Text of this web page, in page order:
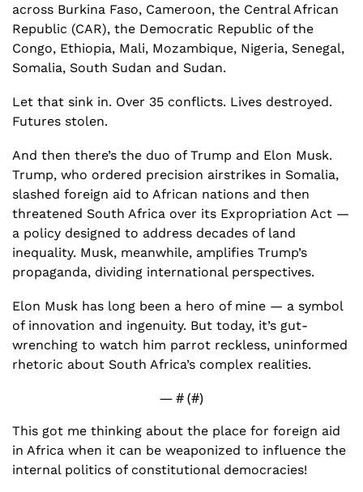
across Burkina Faso, Cameroon, the Central African
Republic (CAR), the Democratic Republic of the
Congo, Ethiopia, Mali, Mozambique, Nigeria, Senegal,
Somalia, South Sudan and Sudan.
Let that sink in. Over 35 conflicts. Lives destroyed.
Futures stolen.
And then there’s the duo of Trump and Elon Musk.
Trump, who ordered precision airstrikes in Somalia,
slashed foreign aid to African nations and then
threatened South Africa over its Expropriation Act —
a policy designed to address decades of land
inequality. Musk, meanwhile, amplifies Trump’s
propaganda, dividing international perspectives.
Elon Musk has long been a hero of mine — a symbol
of innovation and ingenuity. But today, it’s gut-
wrenching to watch him parrot reckless, uninformed
rhetoric about South Africa’s complex realities.
— # (#)
This got me thinking about the place for foreign aid
in Africa when it can be weaponized to influence the
internal politics of constitutional democracies!